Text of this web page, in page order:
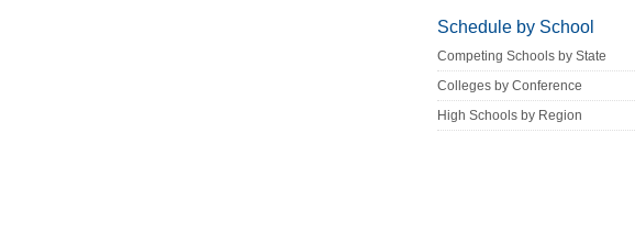
Schedule by School
Competing Schools by State
Colleges by Conference
High Schools by Region